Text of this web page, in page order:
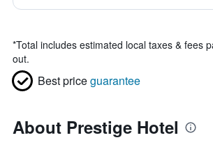
*Total includes estimated local taxes & fees
out.
Best priceguarantee
About Prestige Hotel